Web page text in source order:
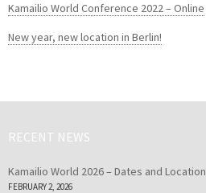
Kamailio World Conference 2022 – Online
New year, new location in Berlin!
RECENT NEWS
Kamailio World 2026 – Dates and Location
FEBRUARY 2, 2026